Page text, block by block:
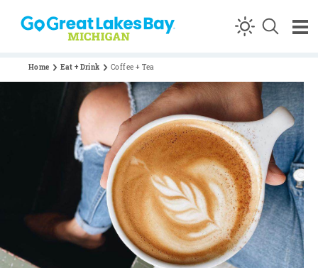
Skip to content
Home Eat + Drink Coffee + Tea